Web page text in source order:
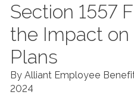
Section 1557
the Impact
Plans
By Alliant Employee
2024